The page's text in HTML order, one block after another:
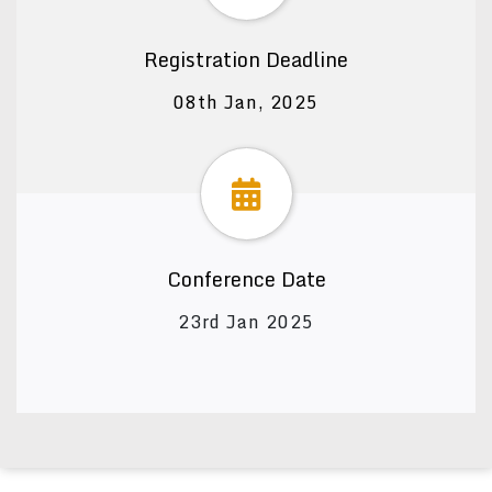
Registration Deadline
08th Jan, 2025
Conference Date
23rd Jan 2025